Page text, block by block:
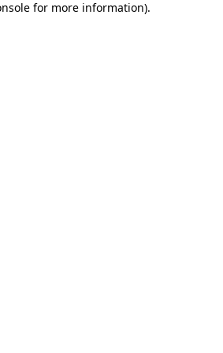
for more information).